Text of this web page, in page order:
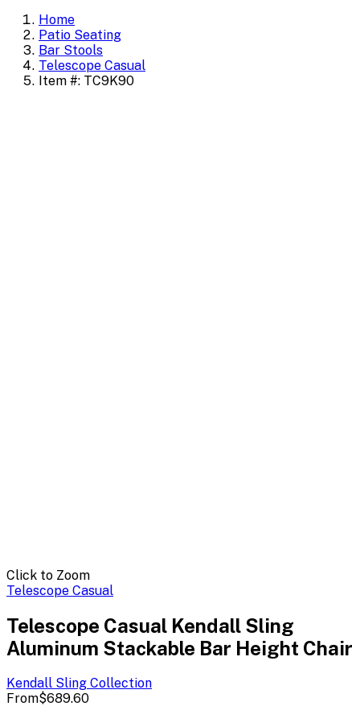
Home
Patio Seating
Bar Stools
Telescope Casual
Item #: TC9K90
Click to Zoom
Telescope Casual
Telescope Casual Kendall Sling
Aluminum Stackable Bar Height Chair
Kendall Sling Collection
From$689.60